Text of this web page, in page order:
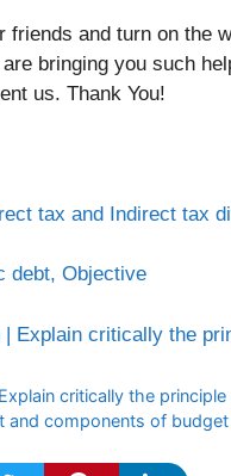
and turn on the
bringing you such
us. Thank You!
tax and Indirect tax
debt, Objective
Explain critically the
critically the
and components of budget